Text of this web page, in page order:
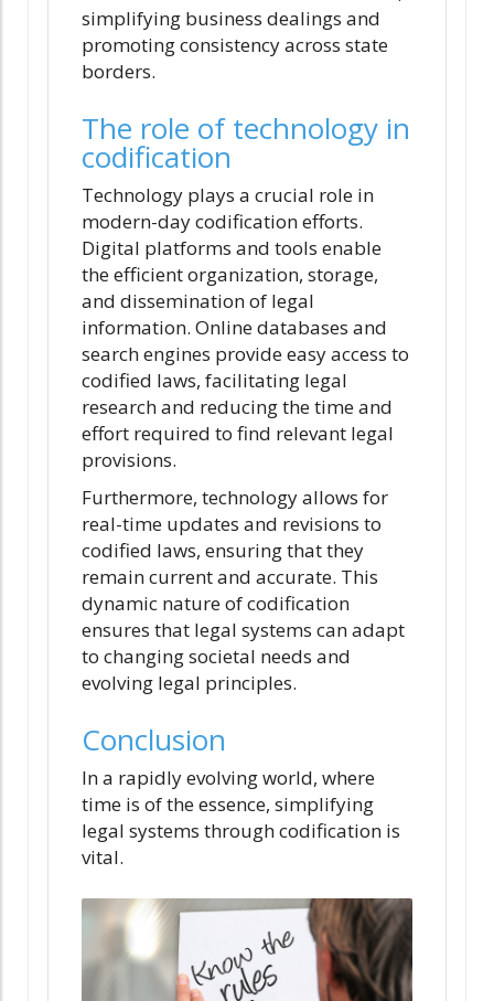
simplifying business dealings and
promoting consistency across state
borders.
The role of technology in
codification
Technology plays a crucial role in
modern-day codification efforts.
Digital platforms and tools enable
the efficient organization, storage,
and dissemination of legal
information. Online databases and
search engines provide easy access to
codified laws, facilitating legal
research and reducing the time and
effort required to find relevant legal
provisions.
Furthermore, technology allows for
real-time updates and revisions to
codified laws, ensuring that they
remain current and accurate. This
dynamic nature of codification
ensures that legal systems can adapt
to changing societal needs and
evolving legal principles.
Conclusion
In a rapidly evolving world, where
time is of the essence, simplifying
legal systems through codification is
vital.